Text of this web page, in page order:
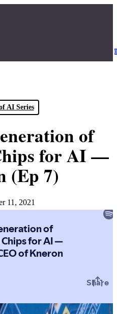
0
AI Series
of
for AI —
(Ep 7)
11, 2021